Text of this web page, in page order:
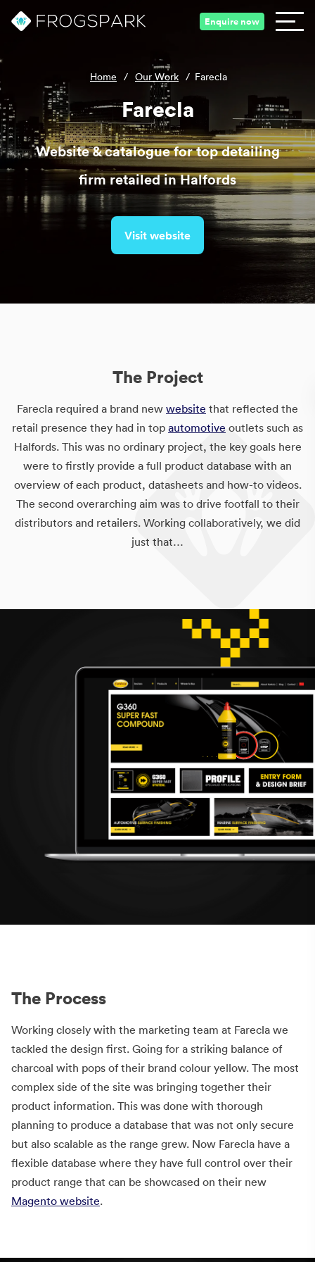
Enquire now
Home / Our Work / Farecla
Farecla
Website & catalogue for top detailing
firm retailed in Halfords
Visit website
The Project
Farecla required a brand new website that reflected the
retail presence they had in top automotive outlets such as
Halfords. This was no ordinary project, the key goals here
were to firstly provide a full product database with an
overview of each product, datasheets and how-to videos.
The second overarching aim was to drive footfall to their
distributors and retailers. Working collaboratively, we did
just that…
The Process
Working closely with the marketing team at Farecla we
tackled the design first. Going for a striking balance of
charcoal with pops of their brand colour yellow. The most
complex side of the site was bringing together their
product information. This was done with thorough
planning to produce a database that was not only secure
but also scalable as the range grew. Now Farecla have a
flexible database where they have full control over their
product range that can be showcased on their new
Magento website.